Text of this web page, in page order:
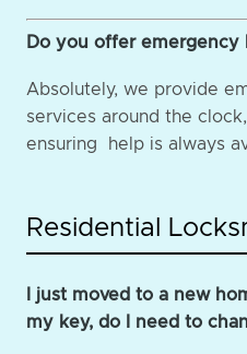
Do you offer emergency
Absolutely, we provide
services around the
ensuring help is always
Residential
I just moved to a new
my key, do I need to